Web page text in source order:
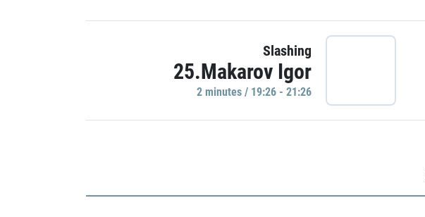
Slashing
25.Makarov Igor
2 minutes / 19:26 - 21:26